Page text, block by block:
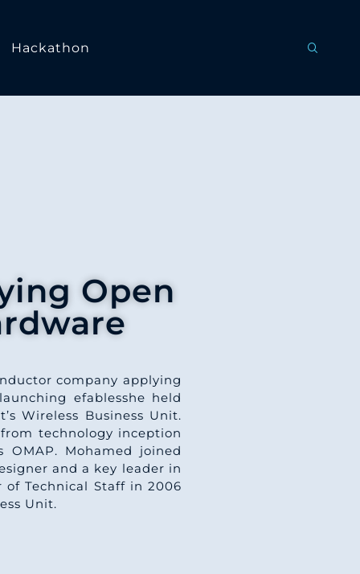
Hackathon
Open
company applying
efablesshe held
Wireless Business Unit.
technology inception
Mohamed joined
and a key leader in
of Technical Staff in 2006
Unit.